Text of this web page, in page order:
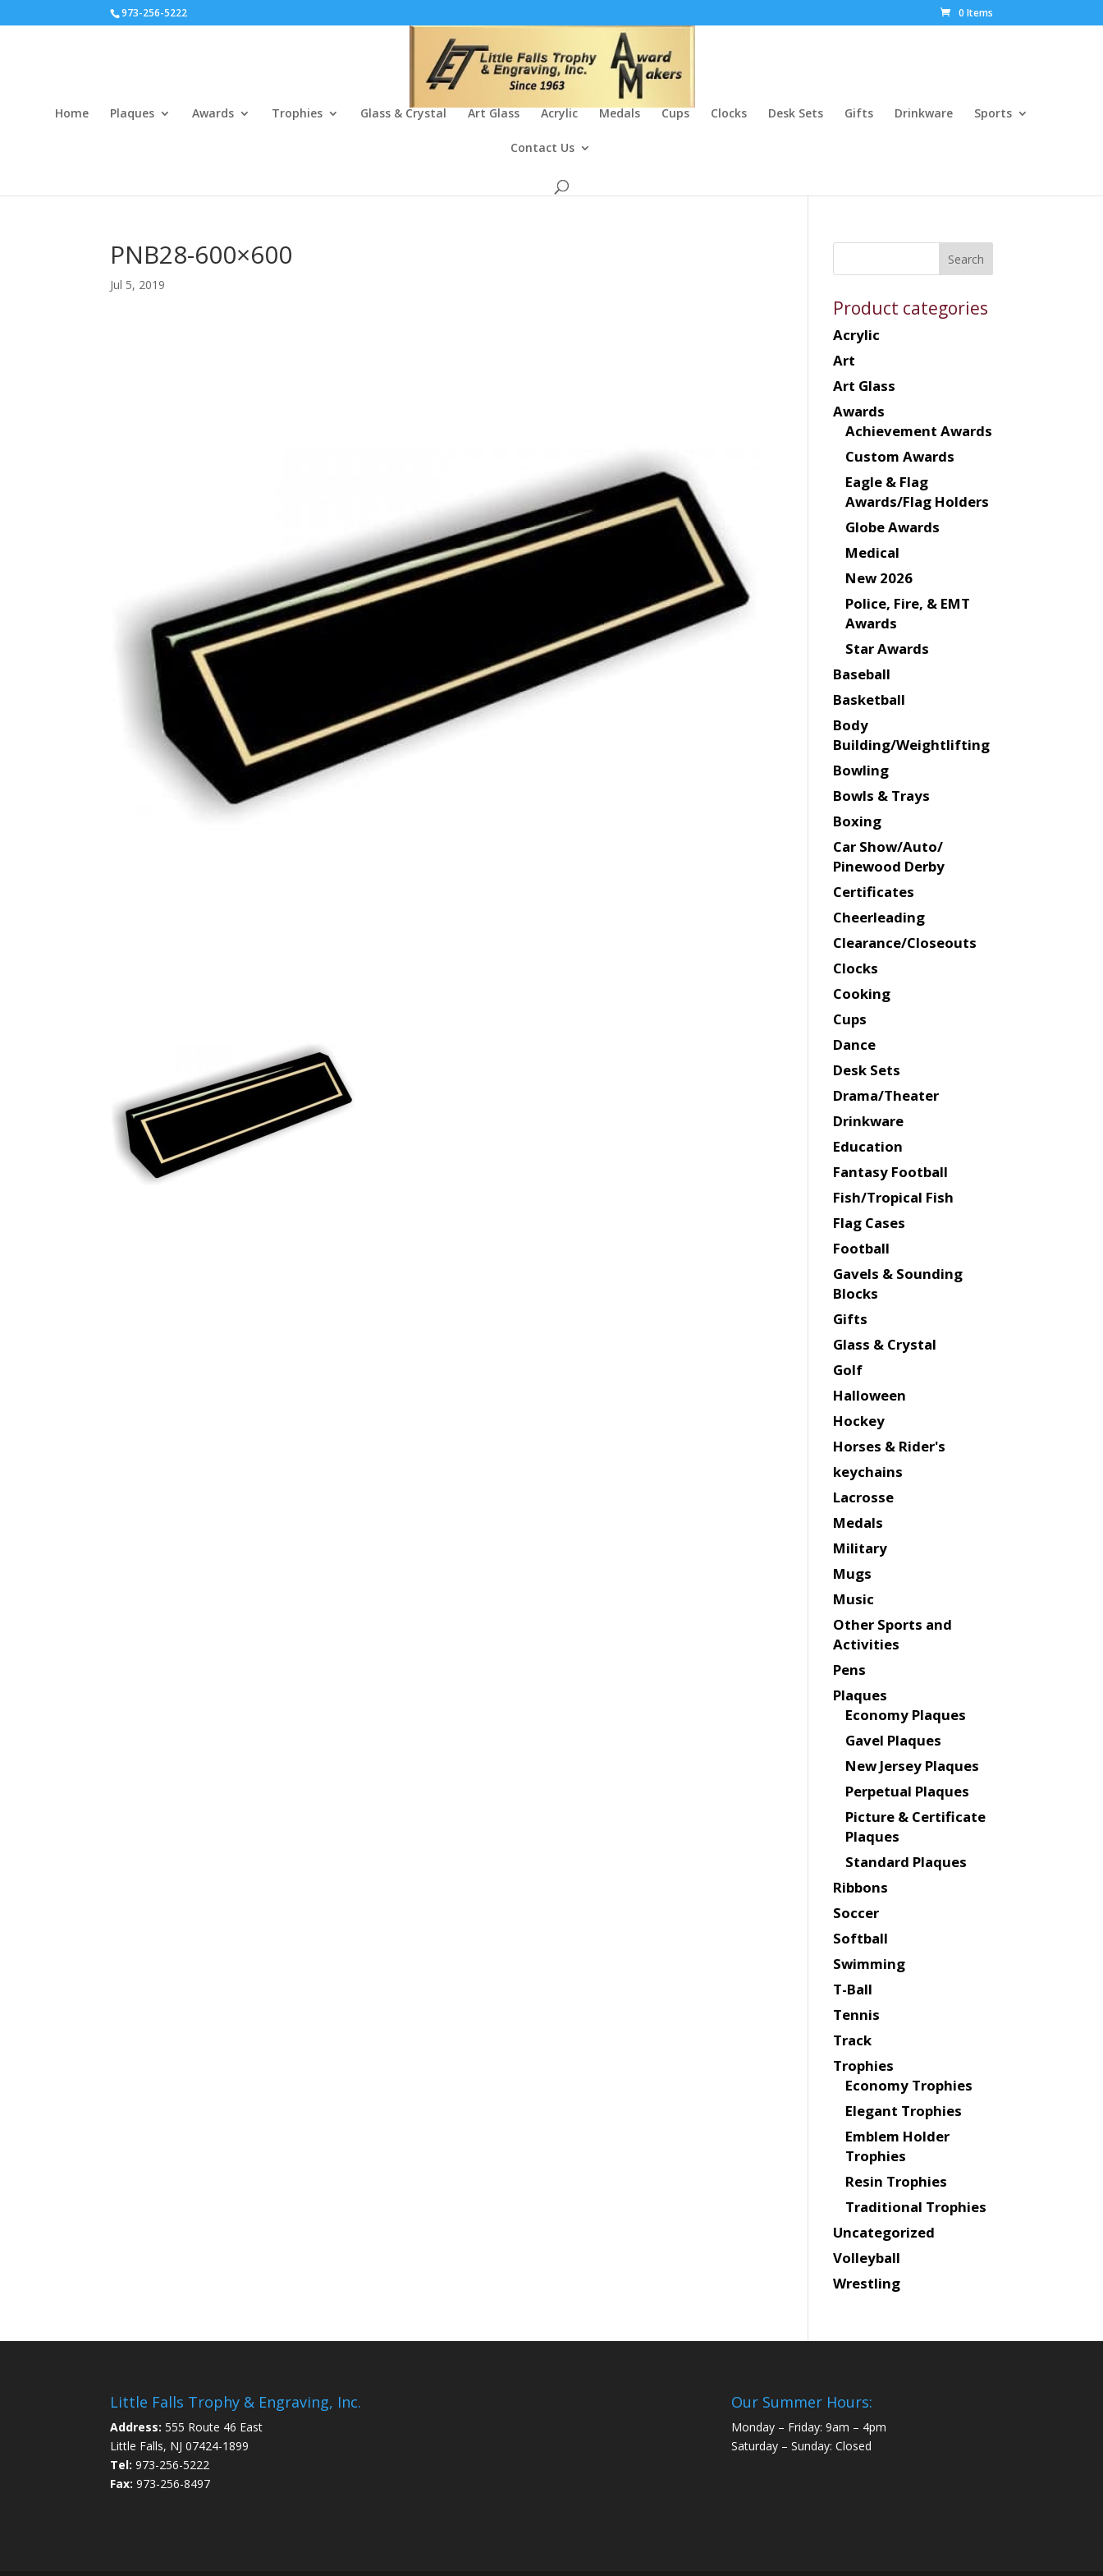
973-256-5222 0 Items
Home Plaques Awards Trophies Glass & Crystal Art Glass Acrylic Medals Cups Clocks Desk Sets Gifts Drinkware Sports
Contact Us
PNB28-600×600
Jul 5, 2019
Product categories
Acrylic
Art
Art Glass
Awards
Achievement Awards
Custom Awards
Eagle & Flag
Awards/Flag Holders
Globe Awards
Medical
New 2026
Police, Fire, & EMT
Awards
Star Awards
Baseball
Basketball
Body
Building/Weightlifting
Bowling
Bowls & Trays
Boxing
Car Show/Auto/
Pinewood Derby
Certificates
Cheerleading
Clearance/Closeouts
Clocks
Cooking
Cups
Dance
Desk Sets
Drama/Theater
Drinkware
Education
Fantasy Football
Fish/Tropical Fish
Flag Cases
Football
Gavels & Sounding
Blocks
Gifts
Glass & Crystal
Golf
Halloween
Hockey
Horses & Rider's
keychains
Lacrosse
Medals
Military
Mugs
Music
Other Sports and
Activities
Pens
Plaques
Economy Plaques
Gavel Plaques
New Jersey Plaques
Perpetual Plaques
Picture & Certificate
Plaques
Standard Plaques
Ribbons
Soccer
Softball
Swimming
T-Ball
Tennis
Track
Trophies
Economy Trophies
Elegant Trophies
Emblem Holder
Trophies
Resin Trophies
Traditional Trophies
Uncategorized
Volleyball
Wrestling
Little Falls Trophy & Engraving, Inc.
Address: 555 Route 46 East
Little Falls, NJ 07424-1899
Tel: 973-256-5222
Fax: 973-256-8497
Our Summer Hours:
Monday – Friday: 9am – 4pm
Saturday – Sunday: Closed